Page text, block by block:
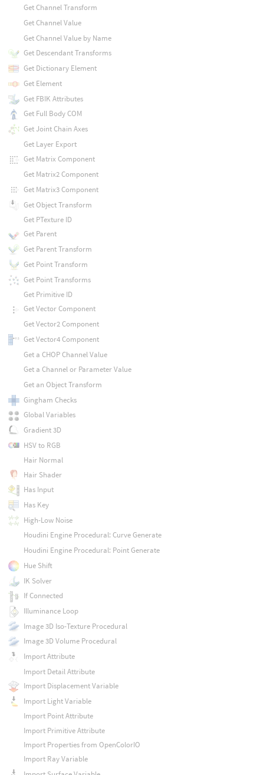
Get Channel Transform
Get Channel Value
Get Channel Value by Name
Get Descendant Transforms
Get Dictionary Element
Get Element
Get FBIK Attributes
Get Full Body COM
Get Joint Chain Axes
Get Layer Export
Get Matrix Component
Get Matrix2 Component
Get Matrix3 Component
Get Object Transform
Get PTexture ID
Get Parent
Get Parent Transform
Get Point Transform
Get Point Transforms
Get Primitive ID
Get Vector Component
Get Vector2 Component
Get Vector4 Component
Get a CHOP Channel Value
Get a Channel or Parameter Value
Get an Object Transform
Gingham Checks
Global Variables
Gradient 3D
HSV to RGB
Hair Normal
Hair Shader
Has Input
Has Key
High-Low Noise
Houdini Engine Procedural: Curve Generate
Houdini Engine Procedural: Point Generate
Hue Shift
IK Solver
If Connected
Illuminance Loop
Image 3D Iso-Texture Procedural
Image 3D Volume Procedural
Import Attribute
Import Detail Attribute
Import Displacement Variable
Import Light Variable
Import Point Attribute
Import Primitive Attribute
Import Properties from OpenColorIO
Import Ray Variable